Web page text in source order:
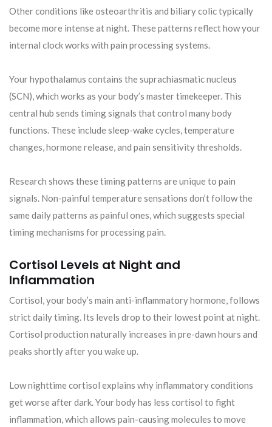
Other conditions like osteoarthritis and biliary colic typically
become more intense at night. These patterns reflect how your
internal clock works with pain processing systems.
Your hypothalamus contains the suprachiasmatic nucleus
(SCN), which works as your body’s master timekeeper. This
central hub sends timing signals that control many body
functions. These include sleep-wake cycles, temperature
changes, hormone release, and pain sensitivity thresholds.
Research shows these timing patterns are unique to pain
signals. Non-painful temperature sensations don’t follow the
same daily patterns as painful ones, which suggests special
timing mechanisms for processing pain.
Cortisol Levels at Night and
Inflammation
Cortisol, your body’s main anti-inflammatory hormone, follows
strict daily timing. Its levels drop to their lowest point at night.
Cortisol production naturally increases in pre-dawn hours and
peaks shortly after you wake up.
Low nighttime cortisol explains why inflammatory conditions
get worse after dark. Your body has less cortisol to fight
inflammation, which allows pain-causing molecules to move